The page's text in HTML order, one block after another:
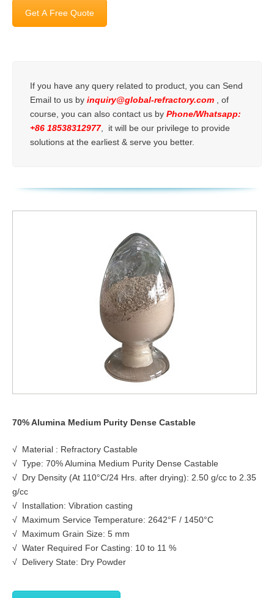
Get A Free Quote
If you have any query related to product, you can Send
Email to us by inquiry@global-refractory.com , of
course, you can also contact us by Phone/Whatsapp:
+86 18538312977, it will be our privilege to provide
solutions at the earliest & serve you better.
70% Alumina Medium Purity Dense Castable
√ Material : Refractory Castable
√ Type: 70% Alumina Medium Purity Dense Castable
√ Dry Density (At 110°C/24 Hrs. after drying): 2.50 g/cc to 2.35
g/cc
√ Installation: Vibration casting
√ Maximum Service Temperature: 2642°F / 1450°C
√ Maximum Grain Size: 5 mm
√ Water Required For Casting: 10 to 11 %
√ Delivery State: Dry Powder